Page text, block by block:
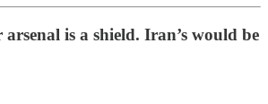
arsenal is a shield. Iran’s would be